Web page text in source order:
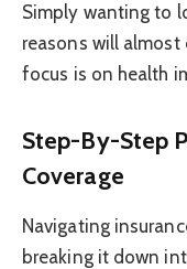
Simply wanting to
reasons will
focus is on health
Step-By-Step
Coverage
Navigating
breaking it down